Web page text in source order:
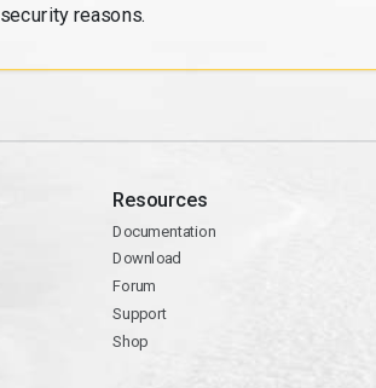
security reasons.
Resources
Documentation
Download
Forum
Support
Shop